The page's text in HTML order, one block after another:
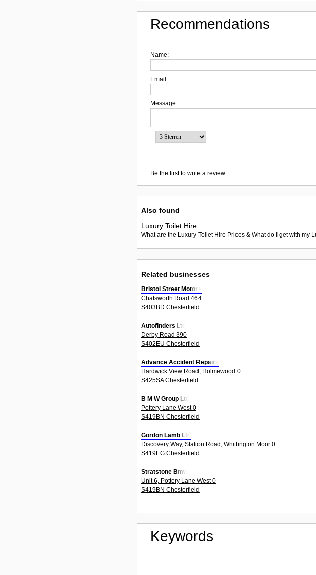
Recommendations
Name:
Email:
Message:
Be the first to write a review.
Also found
Luxury Toilet Hire
What are the Luxury Toilet Hire Prices & What do I get with
Related businesses
Bristol Street Motors
Chatsworth Road 464
S403BD Chesterfield
Autofinders Ltd
Derby Road 390
S402EU Chesterfield
Advance Accident Repairs
Hardwick View Road, Holmewood 0
S425SA Chesterfield
B M W Group Ltd
Pottery Lane West 0
S419BN Chesterfield
Gordon Lamb Ltd
Discovery Way, Station Road, Whittington Moor 0
S419EG Chesterfield
Stratstone Bmw
Unit 6, Pottery Lane West 0
S419BN Chesterfield
Keywords